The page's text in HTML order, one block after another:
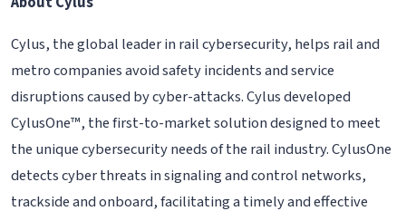
Cylus, the global leader in rail cybersecurity, helps rail and
metro companies avoid safety incidents and service
disruptions caused by cyber-attacks. Cylus developed
CylusOne™, the first-to-market solution designed to meet
the unique cybersecurity needs of the rail industry. CylusOne
detects cyber threats in signaling and control networks,
trackside and onboard, facilitating a timely and effective